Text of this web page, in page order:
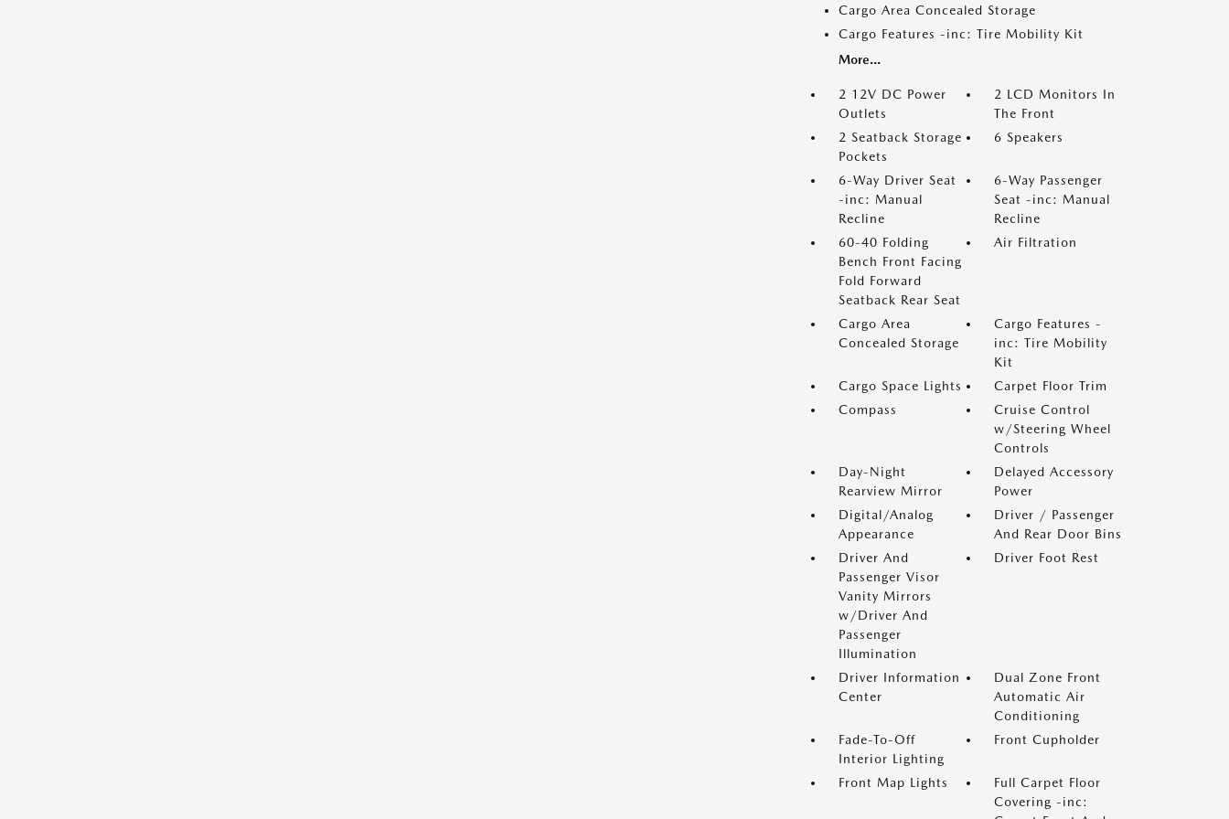
Cargo Area Concealed Storage
Cargo Features -inc: Tire Mobility Kit
More...
2 12V DC Power
Outlets
2 LCD Monitors In
The Front
2 Seatback Storage
Pockets
6 Speakers
6-Way Driver Seat
-inc: Manual
Recline
6-Way Passenger
Seat -inc: Manual
Recline
60-40 Folding
Bench Front Facing
Fold Forward
Seatback Rear Seat
Air Filtration
Cargo Area
Concealed Storage
Cargo Features -
inc: Tire Mobility
Kit
Cargo Space Lights
Carpet Floor Trim
Compass
Cruise Control
w/Steering Wheel
Controls
Day-Night
Rearview Mirror
Delayed Accessory
Power
Digital/Analog
Appearance
Driver / Passenger
And Rear Door Bins
Driver And
Passenger Visor
Vanity Mirrors
w/Driver And
Passenger
Illumination
Driver Foot Rest
Driver Information
Center
Dual Zone Front
Automatic Air
Conditioning
Fade-To-Off
Interior Lighting
Front Cupholder
Front Map Lights
Full Carpet Floor
Covering -inc: